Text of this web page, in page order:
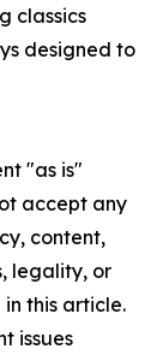
classics
designed to
"as is"
accept any
content,
legality, or
this article.
issues